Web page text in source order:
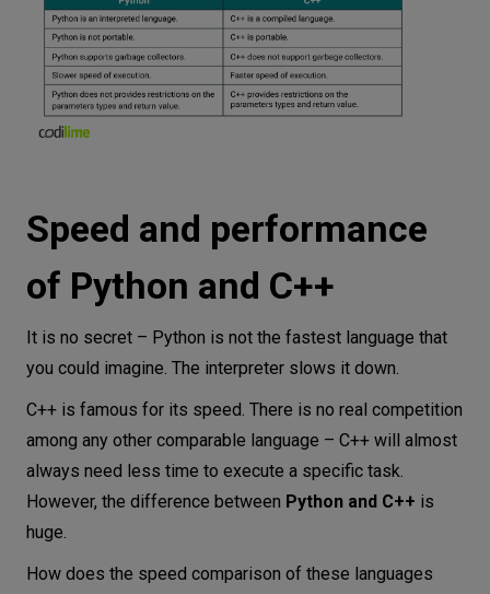
Speed and performance
of Python and C++
It is no secret – Python is not the fastest language that
you could imagine. The interpreter slows it down.
C++ is famous for its speed. There is no real competition
among any other comparable language – C++ will almost
always need less time to execute a specific task.
However, the difference between Python and C++ is
huge.
How does the speed comparison of these languages